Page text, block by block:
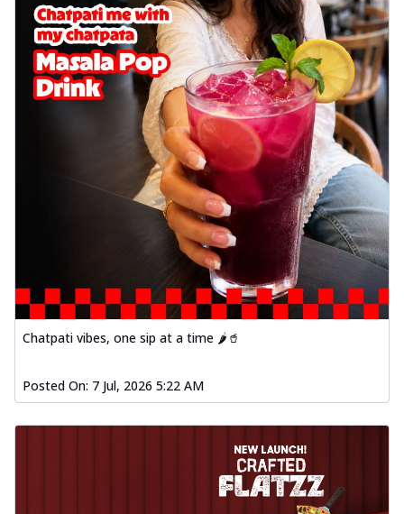
Chatpati vibes, one sip at a time 🌶️🥤
Posted On: 7 Jul, 2026 5:22 AM